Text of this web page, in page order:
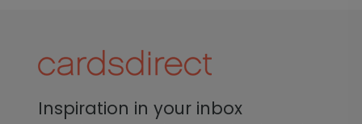
Inspiration in your inbox